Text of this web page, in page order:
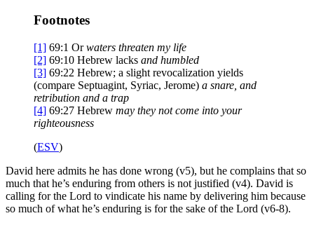
Footnotes
[1] 69:1 Orwaters threaten my life
[2] 69:10 Hebrew lacks and humbled
[3] 69:22 Hebrew; a slight revocalization yields
(compare Septuagint, Syriac, Jerome) a snare , and
retribution and a trap
[4] 69:27 Hebrew may they not come into your
righteousness
(ESV)
David here admits he has done wrong (v5), but he complains that so
much that he’s enduring from others is not justified (v4). David is
calling for the Lord to vindicate his name by delivering him because
so much of what he’s enduring is for the sake of the Lord (v6-8).